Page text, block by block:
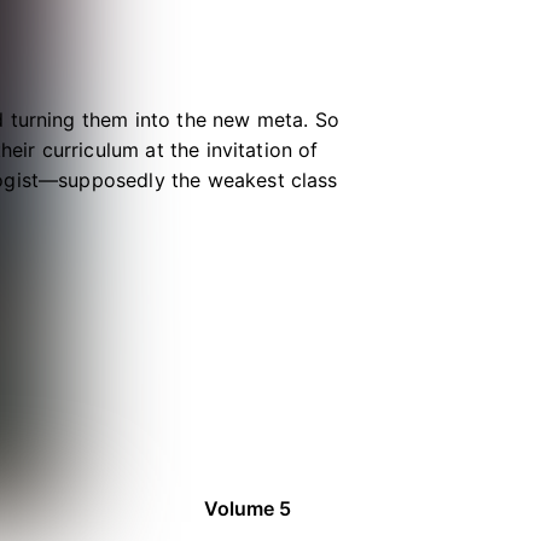
turning them into the new meta. So
curriculum at the invitation of
the weakest class
girl!
Volume 5